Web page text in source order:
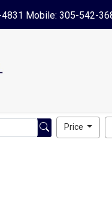
Mobile: 305-542-
Price